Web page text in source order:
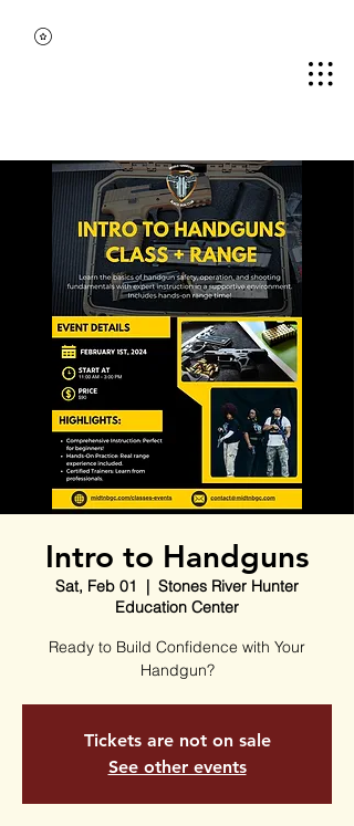
Intro to Handguns
Sat, Feb 01
  |
Stones River Hunter
Education Center
Ready to Build Confidence with Your
Handgun?
Tickets are not on sale
See other events